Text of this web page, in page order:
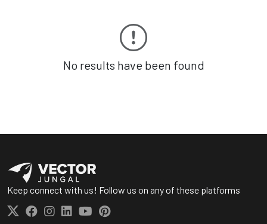
No results have been found
Keep connect with us! Follow us on any of these platforms